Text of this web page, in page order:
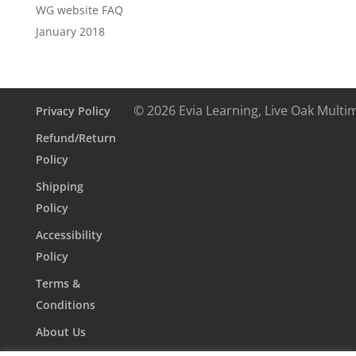
WG website FAQ
January 2018
Privacy Policy
Refund/Return
Policy
Shipping
Policy
Accessibility
Policy
Terms &
Conditions
About Us
© 2026 Evia Learning, Live Oak